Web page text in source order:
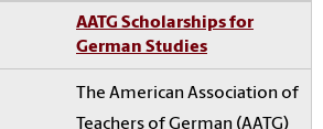
AATG Scholarships for
German Studies
The American Association of
Teachers of German (AATG)